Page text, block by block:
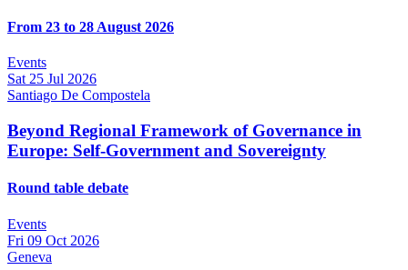
From 23 to 28 August 2026
Events
Sat 25 Jul 2026
Santiago De Compostela
Beyond Regional Framework of Governance in
Europe: Self-Government and Sovereignty
Round table debate
Events
Fri 09 Oct 2026
Geneva